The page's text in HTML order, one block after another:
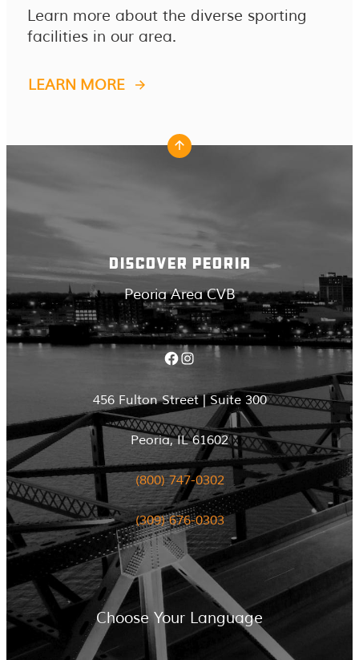
Learn more about the diverse sporting
facilities in our area.
LEARN MORE
DISCOVER PEORIA
Peoria Area CVB
Facebook Instagram
456 Fulton Street | Suite 300
Peoria, IL 61602
(800) 747-0302
(309) 676-0303
Choose Your Language